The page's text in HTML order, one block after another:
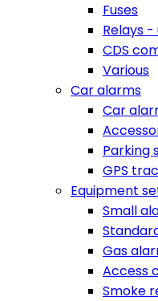
Fuses
Relays -
CDS
Various
Car alarms
Car
Parking
GPS
Equipment
Small
Gas
Access
Smoke